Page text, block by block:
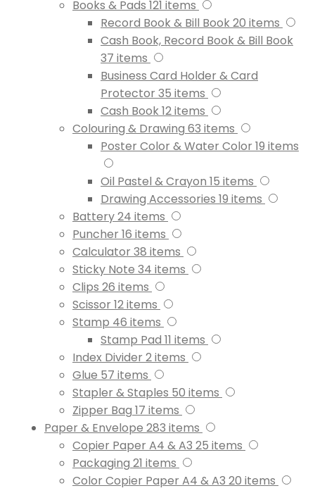
Books & Pads 121 items
Record Book & Bill Book20 items
Cash Book, Record Book & Bill Book
37 items
Business Card Holder & Card
Protector 35 items
Cash Book12items
Colouring & Drawing 63 items
Poster Color & Water Color 19 items
Oil Pastel & Crayon 15 items
Drawing Accessories 19 items
Battery24 items
Puncher 16 items
Calculator 38 items
Sticky Note 34 items
Clips 26 items
Scissor 12items
Stamp 46 items
Stamp Pad 11 items
Index Divider 2items
Glue 57 items
Stapler & Staples 50 items
Zipper Bag 17 items
Paper & Envelope 283 items
Copier Paper A4 & A3 25 items
Packaging 21 items
Color Copier Paper A4 & A3 20 items